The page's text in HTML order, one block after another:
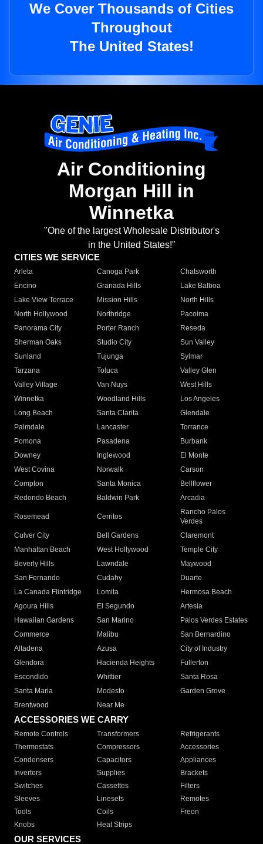
We Cover Thousands of Cities
Throughout
The United States!
Air Conditioning
Morgan Hill in
Winnetka
"One of the largest Wholesale Distributor's
in the United States!"
CITIES WE SERVICE
Arleta Canoga Park
Chatsworth
Encino
Granada Hills
Lake Balboa
Lake View Terrace
Mission Hills
North Hills
North Hollywood
Northridge
Pacoima
Panorama City
Porter Ranch
Reseda
Sherman Oaks
Studio City
Sun Valley
Sunland
Tujunga
Sylmar
Tarzana
Toluca
Valley Glen
Valley Village
Van Nuys
West Hills
Winnetka
Woodland Hills
Los Angeles
Long Beach
Santa Clarita
Glendale
Palmdale
Lancaster
Torrance
Pomona
Pasadena
Burbank
Downey
Inglewood
El Monte
West Covina
Norwalk
Carson
Compton
Santa Monica
Bellflower
Redondo Beach
Baldwin Park Arcadia
Rosemead Cerritos
Rancho Palos
Verdes
Culver City
Bell Gardens
Claremont
Manhattan Beach
West Hollywood
Temple City
Beverly Hills
Lawndale
Maywood
San Fernando
Cudahy
Duarte
La Canada Flintridge
Lomita
Hermosa Beach
Agoura Hills
El Segundo
Artesia
Hawaiian Gardens
San Marino
Palos Verdes Estates
Commerce
Malibu
San Bernardino
Altadena
Azusa
City of Industry
Glendora
Hacienda Heights
Fullerton
Escondido
Whittier
Santa Rosa
Santa Maria
Modesto
Garden Grove
Brentwood
Near Me
ACCESSORIES WE CARRY
Remote Controls Transformers
Refrigerants
Thermostats
Compressors
Accessories
Condensers
Capacitors
Appliances
Inverters
Supplies
Brackets
Switches
Cassettes
Filters
Sleeves
Linesets
Remotes
Tools
Coils
Freon
Knobs
Heat Strips
OUR SERVICES